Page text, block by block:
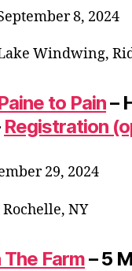
8, 2024
Windwing,
to Pain–
Registration
29, 2024
NY
The Farm– 5